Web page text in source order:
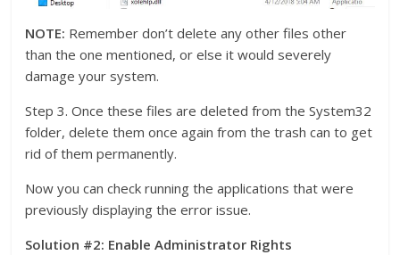
NOTE: Remember don’t delete any other files other
than the one mentioned, or else it would severely
damage your system.
Step 3. Once these files are deleted from the System32
folder, delete them once again from the trash can to get
rid of them permanently.
Now you can check running the applications that were
previously displaying the error issue.
Solution #2: Enable Administrator Rights